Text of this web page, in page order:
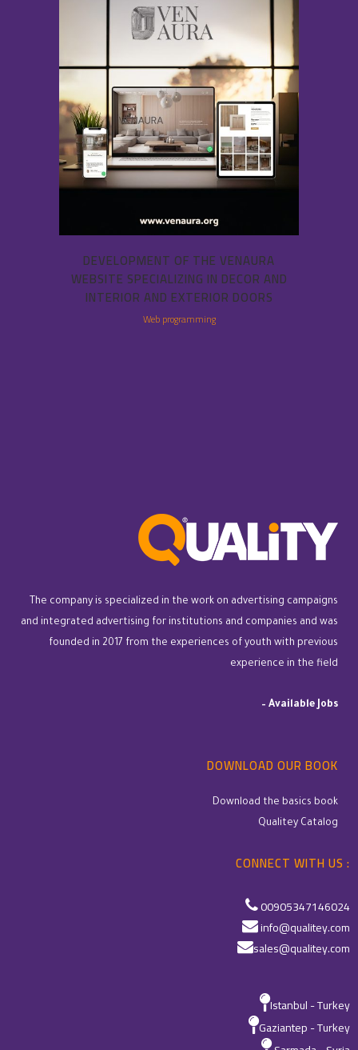
DEVELOPMENT OF THE VENAURA
WEBSITE SPECIALIZING IN DECOR AND
INTERIOR AND EXTERIOR DOORS
Web programming
The company is specialized in the work on advertising campaigns
and integrated advertising for institutions and companies and was
founded in 2017 from the experiences of youth with previous
experience in the field
– Available Jobs
DOWNLOAD OUR BOOK
Download the basics book
Qualitey Catalog
CONNECT WITH US :
00905347146024
info@qualitey.com
sales@qualitey.com
Istanbul - Turkey
Gaziantep - Turkey